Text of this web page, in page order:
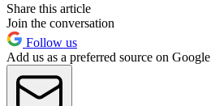
Share this article
Join the conversation
Follow us
Add us as a preferred source on Google